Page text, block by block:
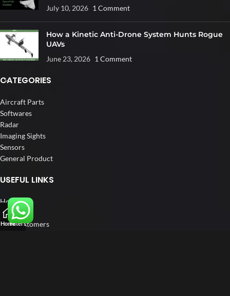
July 10, 2026 1 Comment
How a Kinetic Anti-Drone System Hunts Rogue
UAVs
June 23, 2026 1 Comment
CATEGORIES
Aircraft Parts
Softwares
Radar
Imaging Sights
Sensors
General Product
USEFUL LINKS
Home
About us
Our Customers
HomeFilters